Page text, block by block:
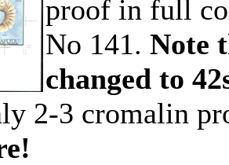
proof in full
No 141. Note
changed to
2-3 cromalin